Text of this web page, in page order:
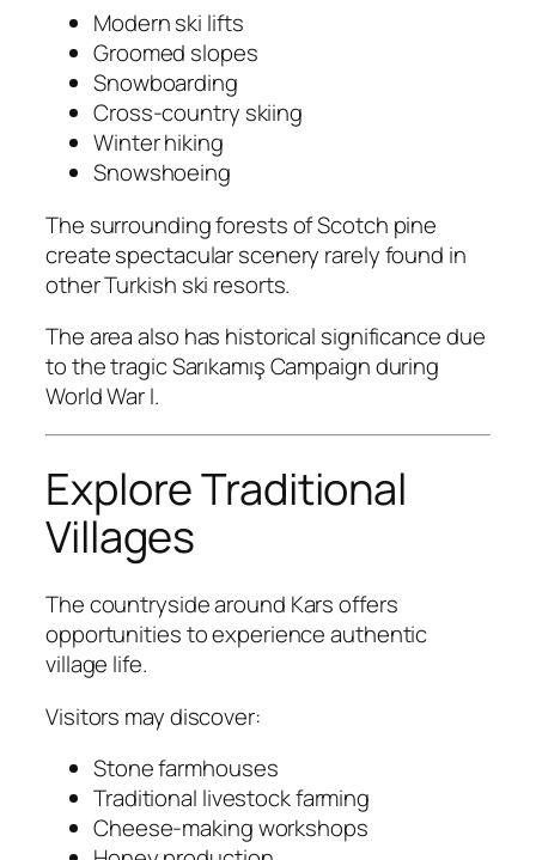
Modern ski lifts
Groomed slopes
Snowboarding
Cross-country skiing
Winter hiking
Snowshoeing
The surrounding forests of Scotch pine
create spectacular scenery rarely found in
other Turkish ski resorts.
The area also has historical significance due
to the tragic Sarıkamış Campaign during
World War I.
Explore Traditional
Villages
The countryside around Kars offers
opportunities to experience authentic
village life.
Visitors may discover:
Stone farmhouses
Traditional livestock farming
Cheese-making workshops